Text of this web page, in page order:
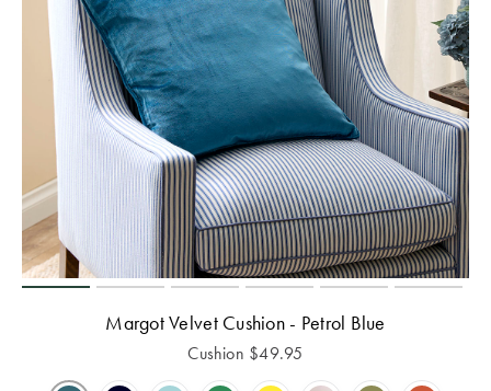
Margot Velvet Cushion - Petrol Blue
Cushion $49.95